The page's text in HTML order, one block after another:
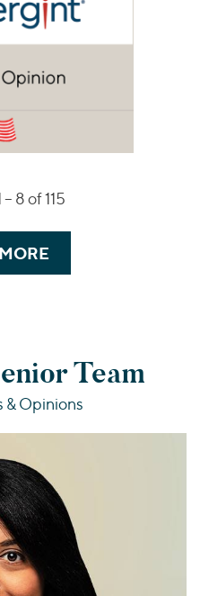
– 8of 115
Team
& Opinions